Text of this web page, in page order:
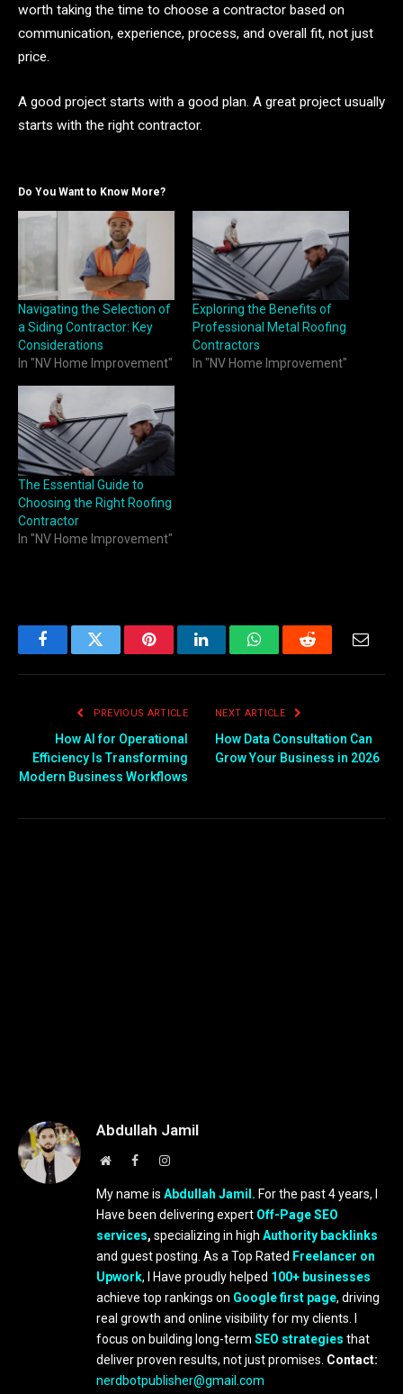
worth taking the time to choose a contractor based on
communication, experience, process, and overall fit, not just
price.
A good project starts with a good plan. A great project usually
starts with the right contractor.
Do You Want to Know More?
Navigating the Selection of
a Siding Contractor: Key
Considerations
In "NV Home Improvement"
Exploring the Benefits of
Professional Metal Roofing
Contractors
In "NV Home Improvement"
The Essential Guide to
Choosing the Right Roofing
Contractor
In "NV Home Improvement"
FacebookTwitter PinterestLinkedInWhatsAppReddit Email
PREVIOUS ARTICLE
How AI for Operational
Efficiency Is Transforming
Modern Business Workflows
NEXT ARTICLE
How Data Consultation Can
Grow Your Business in 2026
Abdullah Jamil
WebsiteFacebookInstagram
My name is Abdullah Jamil. For the past 4 years, I
Have been delivering expert Off-Page SEO
services, specializing in high Authority backlinks
and guest posting. As a Top Rated Freelancer on
Upwork, I Have proudly helped 100+ businesses
achieve top rankings on Google first page, driving
real growth and online visibility for my clients. I
focus on building long-term SEO strategies that
deliver proven results, not just promises. Contact:
nerdbotpublisher@gmail.com